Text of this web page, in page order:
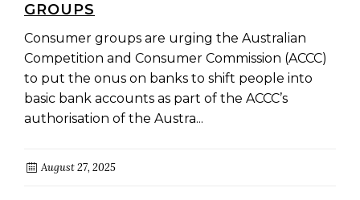
GROUPS
Consumer groups are urging the Australian
Competition and Consumer Commission (ACCC)
to put the onus on banks to shift people into
basic bank accounts as part of the ACCC’s
authorisation of the Austra...
August 27, 2025